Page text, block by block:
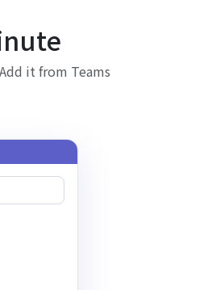
it from Teams